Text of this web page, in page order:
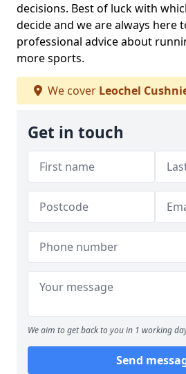
decisions. Best of luck with
decide and we are always here
professional advice about
more sports.
We cover Leochel
Get in touch
We aim to get back to you in 1 working
Send